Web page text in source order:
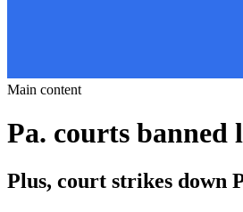
Main content
Pa. courts banned
Plus, court strikes down